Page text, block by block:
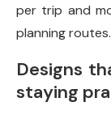
per trip and
planning routes.
Designs
staying